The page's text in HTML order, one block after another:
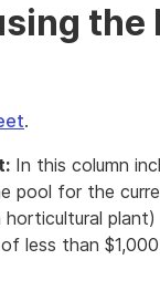
the
.
In this column
pool for the
horticultural
less than